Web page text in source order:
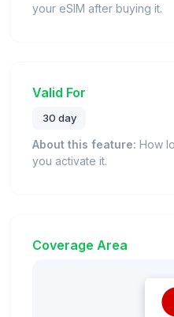
your eSIM after buying it.
Valid For
30 day
About this feature: How
you activate it.
Coverage Area